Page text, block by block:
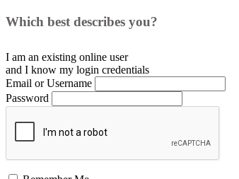
Which best describes you?
I am an existing online user
and I know my login credentials
Email or Username
Password